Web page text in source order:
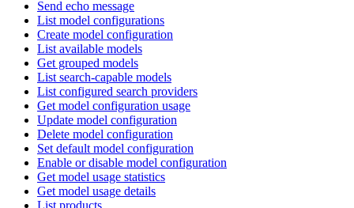
Send echo message
List model configurations
Create model configuration
List available models
Get grouped models
List search-capable models
List configured search providers
Get model configuration usage
Update model configuration
Delete model configuration
Set default model configuration
Enable or disable model configuration
Get model usage statistics
Get model usage details
List products